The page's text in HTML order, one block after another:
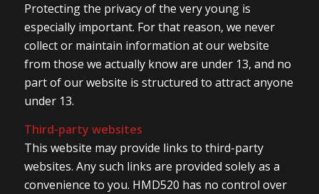
Protecting the privacy of the very young is
especially important. For that reason, we never
collect or maintain information at our website
from those we actually know are under 13, and no
part of our website is structured to attract anyone
under 13.
Third-party websites
This website may provide links to third-party
websites. Any such links are provided solely as a
convenience to you. HMD520 has no control over